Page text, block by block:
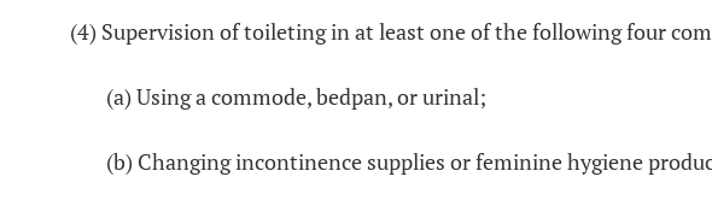
(4) Supervision of toileting in at least one of the following four
(a) Using a commode, bedpan, or urinal;
(b) Changing incontinence supplies or feminine hygiene